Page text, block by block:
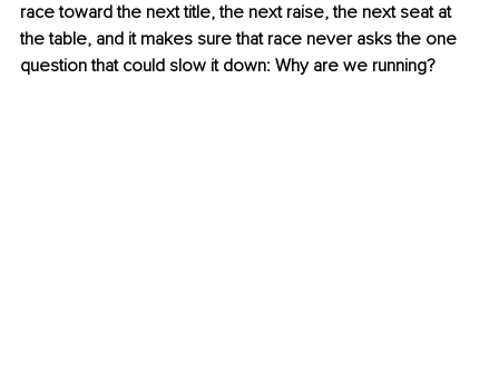
race toward the next title, the next raise, the next seat at
the table, and it makes sure that race never asks the one
question that could slow it down: Why are we running?